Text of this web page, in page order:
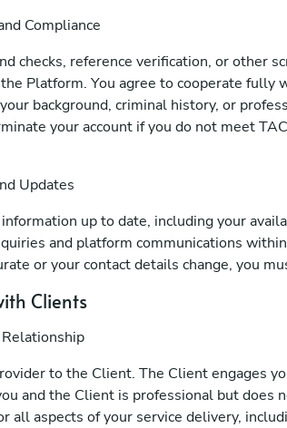
Compliance
checks, reference verification, or other
Platform. You agree to cooperate fully
background, criminal history, or
your account if you do not meet
Updates
up to date, including your
and platform communications
or your contact details change, you
Clients
to the Client. The Client engages
and the Client is professional but does
all aspects of your service delivery,